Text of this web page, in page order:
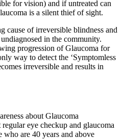
for vision) and if untreated can
is a silent thief of sight.
cause of irreversible blindness and
in the community.
progression of Glaucoma for
way to detect the ‘Symptomless
irreversible and results in
about Glaucoma
eye checkup and glaucoma
who are 40 years and above